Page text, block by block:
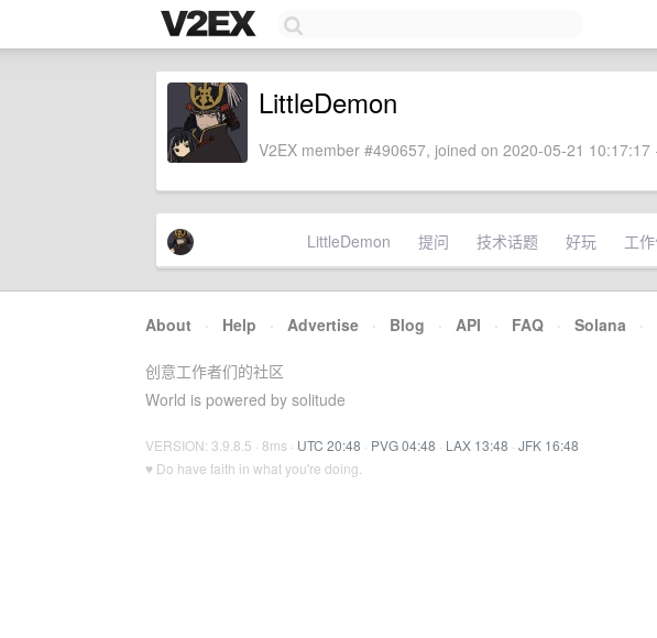
LittleDemon
V2EX member #490657, joined on 2020-05-21 10:17:17
LittleDemon 提问 技术话题 好玩 工
About · Help · Advertise · Blog · API · FAQ · Solana ·
创意工作者们的社区
World is powered by solitude
VERSION: 3.9.8.5 · 8ms · UTC 20:48 · PVG 04:48 · LAX 13:48 · JFK 16:48
♥ Do have faith in what you're doing.